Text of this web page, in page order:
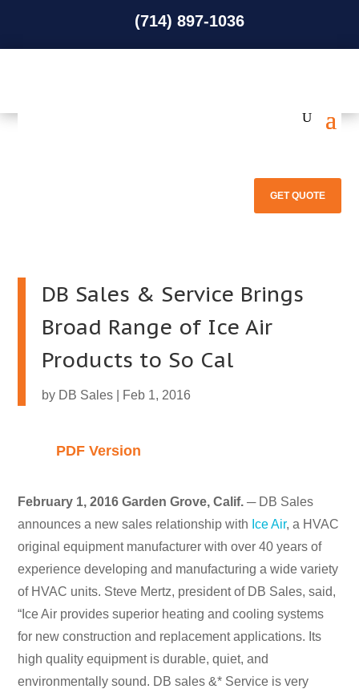
(714) 897-1036
GET QUOTE
DB Sales & Service Brings
Broad Range of Ice Air
Products to So Cal
by DB Sales Feb 1, 2016
PDF Version
February 1, 2016 Garden Grove, Calif. ─ DB Sales
announces a new sales relationship with Ice Air, a HVAC
original equipment manufacturer with over 40 years of
experience developing and manufacturing a wide variety
of HVAC units. Steve Mertz, president of DB Sales, said,
“Ice Air provides superior heating and cooling systems
for new construction and replacement applications. Its
high quality equipment is durable, quiet, and
environmentally sound. DB sales &* Service is very